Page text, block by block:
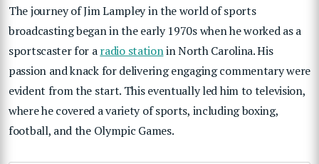
The journey of Jim Lampley in the world of sports
broadcasting began in the early 1970s when he worked as a
sportscaster for aradio stationin North Carolina. His
passion and knack for delivering engaging commentary were
evident from the start. This eventually led him to television,
where he covered a variety of sports, including boxing,
football, and the Olympic Games.